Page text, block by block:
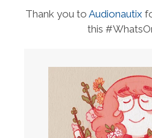
Thank you to Audionautix
this